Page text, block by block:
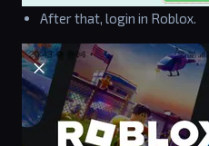
After that, login in Roblox.